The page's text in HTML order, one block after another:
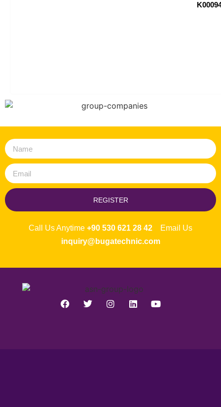
REGISTER
Call Us Anytime +90 530 621 28 42 Email Us
inquiry@bugatechnic.com